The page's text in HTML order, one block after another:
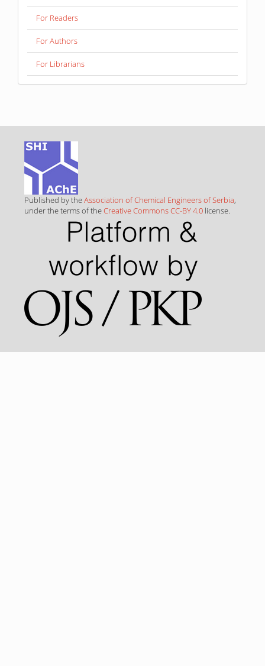
For Readers
For Authors
For Librarians
Published by theAssociation of Chemical Engineers of Serbia,
under the terms of theCreative Commons CC-BY 4.0 license.